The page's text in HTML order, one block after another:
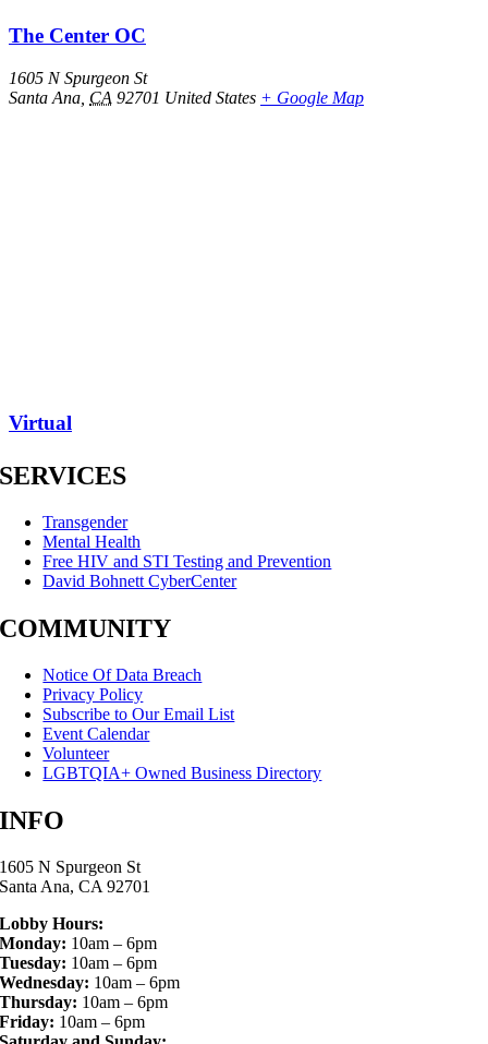
The Center OC
1605 N Spurgeon St
Santa Ana CA 92701 United States + Google Map
Virtual
SERVICES
Transgender
Mental Health
Free HIV and STI Testing and Prevention
David Bohnett CyberCenter
COMMUNITY
Notice Of Data Breach
Privacy Policy
Subscribe to Our Email List
Event Calendar
Volunteer
LGBTQIA+ Owned Business Directory
INFO
1605 N Spurgeon St
Santa Ana, CA 92701
Lobby Hours:
Monday: 10am – 6pm
Tuesday: 10am – 6pm
Wednesday: 10am – 6pm
Thursday: 10am – 6pm
Friday: 10am – 6pm